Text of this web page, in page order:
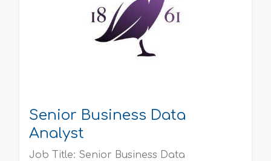
Senior Business Data
Analyst
Job Title: Senior Business Data